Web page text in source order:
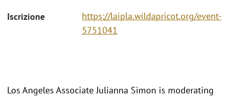
Iscrizione
https://laipla.wildapricot.org/event-
5751041
Los Angeles Associate Julianna Simon is moderating